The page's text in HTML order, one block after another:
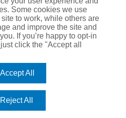
Sitemap
FAQs
Login
Enquiries
Careers
Ltd Registered in England & Wales
Some cookies we use
to work, while others are
and improve the site and
If you’re happy to opt-in
click the "Accept all
Accept All
Reject All